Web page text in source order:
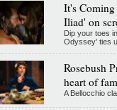
It's
Iliad' on
Dip your toes
Odyssey' ties
Rosebush
heart of
A Bellocchio